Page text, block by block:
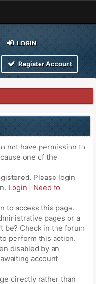
LOGIN
Register Account
not have permission to
one of the
Please login
Login
Need to
to access this page.
pages or a
be? Check in the forum
perform this action.
disabled by an
account
directly rather than